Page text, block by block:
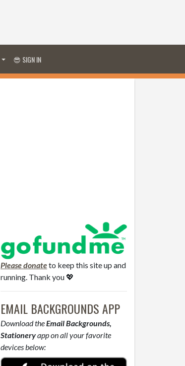
😎 SIGN IN
Please donateto keep this site up and
running. Thank you 💖
EMAIL BACKGROUNDS APP
Download theEmail Backgrounds,
Stationeryapp on all your favorite
devices below: